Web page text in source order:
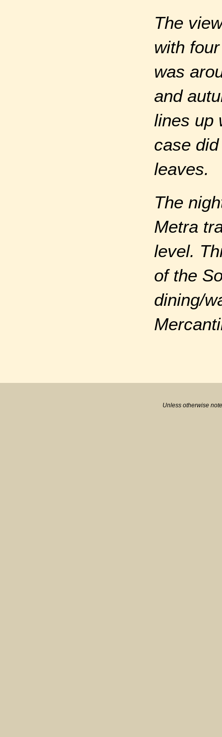
The
with
was
and
lines up
case
leaves.
The
Metra
level.
of the
dining/
Unless otherwise